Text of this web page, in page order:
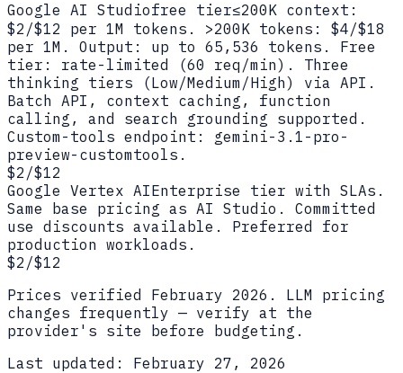
Google AI Studiofree tier≤200K context:
$2/$12 per 1M tokens. >200K tokens: $4/$18
per 1M. Output: up to 65,536 tokens. Free
tier: rate-limited (60 req/min). Three
thinking tiers (Low/Medium/High) via API.
Batch API, context caching, function
calling, and search grounding supported.
Custom-tools endpoint: gemini-3.1-pro-
preview-customtools.
$2/$12
Google Vertex AIEnterprise tier with SLAs.
Same base pricing as AI Studio. Committed
use discounts available. Preferred for
production workloads.
$2/$12
Prices verified
February 2026 . LLM pricing
changes frequently — verify at the
provider's site before budgeting.
Last updated:
February 27, 2026